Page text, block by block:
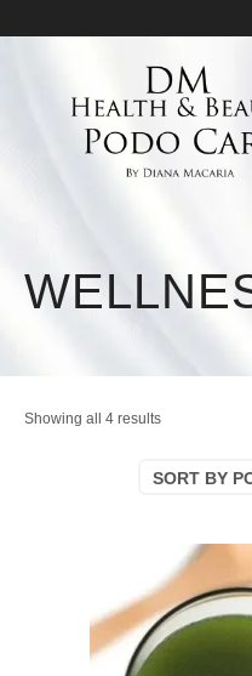
Showing all 4 resultsSorted
SORT BY